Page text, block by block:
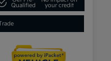
Qualified
your credit